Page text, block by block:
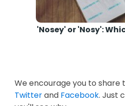
'Nosey' or 'Nosy':
We encourage you to share
Twitterand Facebook. Just